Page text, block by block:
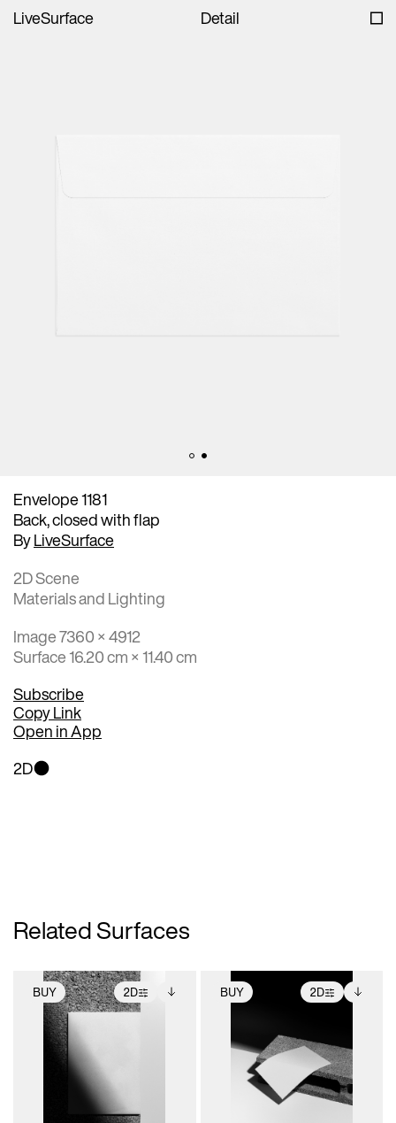
LiveSurface Detail
Envelope 1181
Back, closed with flap
ByLiveSurface
2D Scene
Materials and Lighting
Image 7360 × 4912
Surface 16.20 cm × 11.40 cm
Subscribe
Copy Link
Open in App
2D
Related Surfaces
BUY 2D
2D scene with
photographic details.
Includes support for
extended scene
adjustments.
Includes additional
files when unlocked.
View Surface Info to
download files.
BUY 2D
2D scene with
photographic details.
Includes support for
extended scene
adjustments.
Includes additional
files when unlocked.
View Surface Info to
download files.